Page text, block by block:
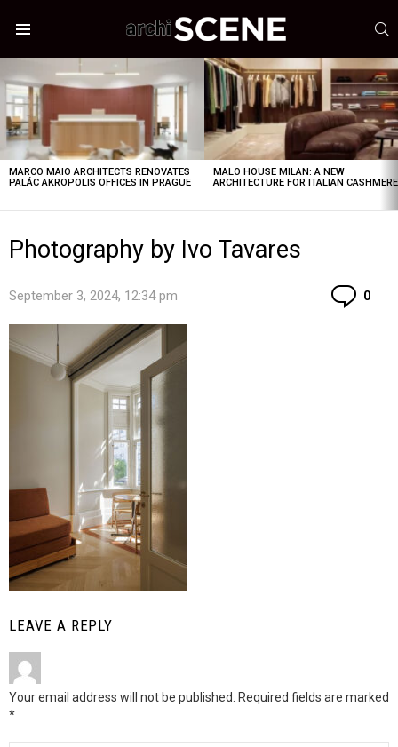
STORIES
MARCO MAIO ARCHITECTS RENOVATES
PALÁC AKROPOLIS OFFICES IN PRAGUE
MALO HOUSE MILAN: A NEW
ARCHITECTURE FOR ITALIAN CASHMERE
Photography by Ivo Tavares
September 3, 2024, 12:34 pm 0
LEAVE A REPLY
Your email address will not be published. Required fields are marked
*